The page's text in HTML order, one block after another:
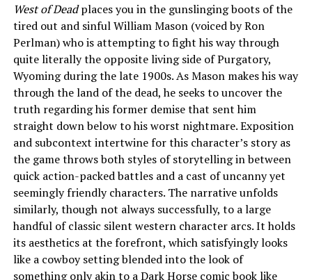
West of Deadplaces you in the gunslinging boots of the
tired out and sinful William Mason (voiced by Ron
Perlman) who is attempting to fight his way through
quite literally the opposite living side of Purgatory,
Wyoming during the late 1900s. As Mason makes his way
through the land of the dead, he seeks to uncover the
truth regarding his former demise that sent him
straight down below to his worst nightmare. Exposition
and subcontext intertwine for this character’s story as
the game throws both styles of storytelling in between
quick action-packed battles and a cast of uncanny yet
seemingly friendly characters. The narrative unfolds
similarly, though not always successfully, to a large
handful of classic silent western character arcs. It holds
its aesthetics at the forefront, which satisfyingly looks
like a cowboy setting blended into the look of
something only akin to a Dark Horse comic book like